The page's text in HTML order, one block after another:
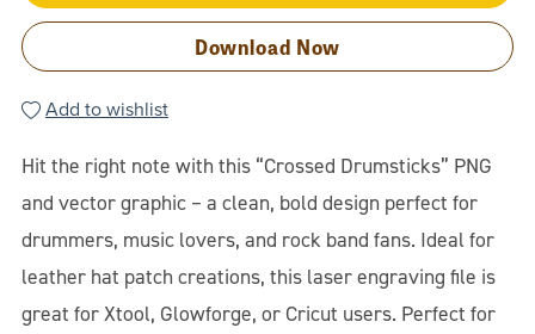
Download Now
Add to wishlist
Hit the right note with this “Crossed Drumsticks” PNG
and vector graphic – a clean, bold design perfect for
drummers, music lovers, and rock band fans. Ideal for
leather hat patch creations, this laser engraving file is
great for Xtool, Glowforge, or Cricut users. Perfect for